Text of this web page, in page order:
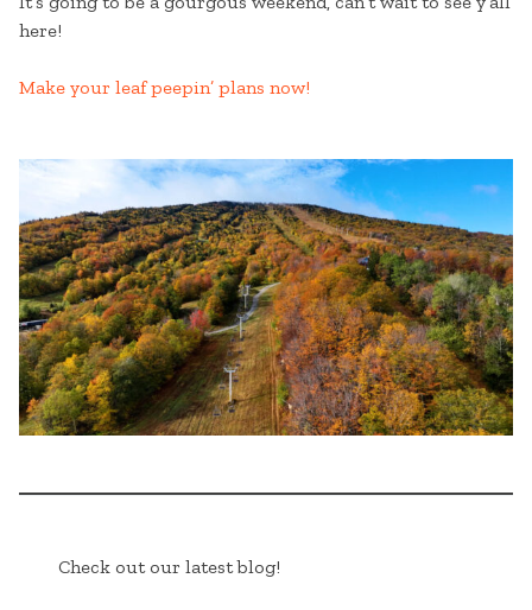
here!
Make your leaf peepin’ plans now!
Check out our latest blog!